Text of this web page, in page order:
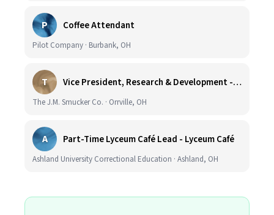
P Coffee Attendant
Pilot Company · Burbank, OH
T Vice President, Research & Development - Coffee
The J.M. Smucker Co. · Orrville, OH
A Part-Time Lyceum Café Lead - Lyceum Café
Ashland University Correctional Education · Ashland, OH